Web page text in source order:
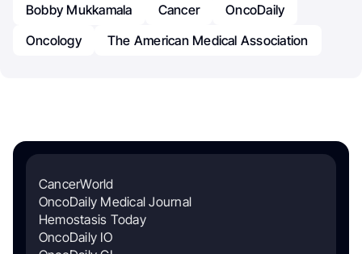
Bobby Mukkamala
Cancer
OncoDaily
Oncology
The American Medical Association
CancerWorld
OncoDaily Medical Journal
Hemostasis Today
OncoDaily IO